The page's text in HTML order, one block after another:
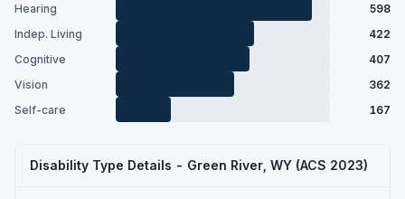
Hearing
598
Indep. Living
422
Cognitive
407
Vision
362
Self-care
167
Disability Type Details - Green River, WY (ACS 2023)